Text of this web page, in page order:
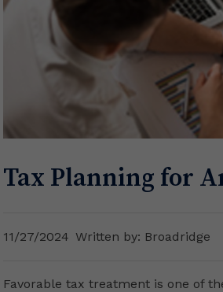
Tax Planning for
11/27/2024 Written by: Broadridge
Favorable tax treatment is one of